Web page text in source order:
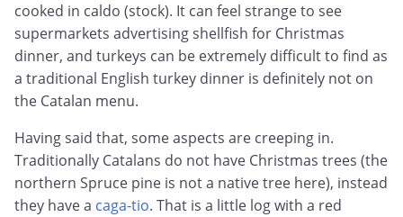
cooked in caldo (stock). It can feel strange to see
supermarkets advertising shellfish for Christmas
dinner, and turkeys can be extremely difficult to find as
a traditional English turkey dinner is definitely not on
the Catalan menu.
Having said that, some aspects are creeping in.
Traditionally Catalans do not have Christmas trees (the
northern Spruce pine is not a native tree here), instead
they have a caga-tio. That is a little log with a red